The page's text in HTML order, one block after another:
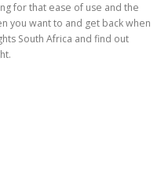
for that ease of use and the
you want to and get back when
South Africa and find out